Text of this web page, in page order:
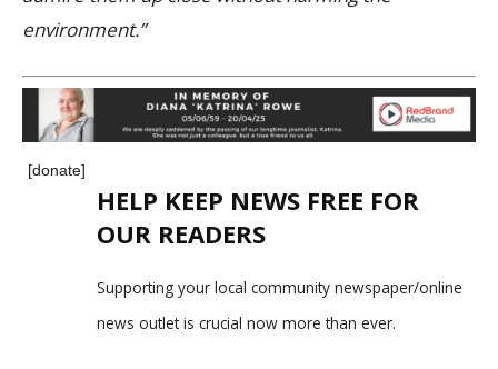
environment.”
[donate]
HELP KEEP NEWS FREE FOR
OUR READERS
Supporting your local community newspaper/online
news outlet is crucial now more than ever.